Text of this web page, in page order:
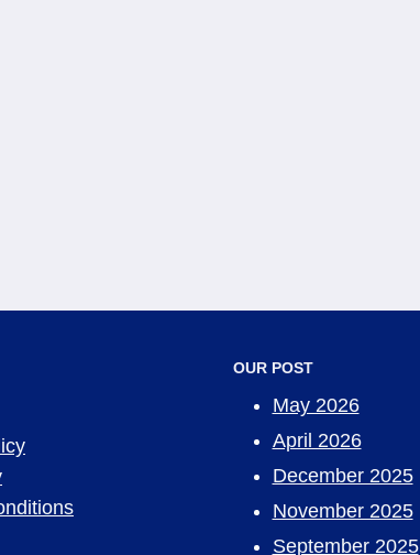
OUR POST
May 2026
April 2026
December 2025
November 2025
September 2025